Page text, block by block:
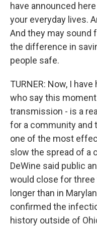
have announced
your everyday lives.
And they may sound
the difference in
people safe.
TURNER: Now, I
who say this
transmission - is a
for a community and
one of the most
slow the spread of a
DeWine said public
would close for
longer than in
confirmed the
history outside of